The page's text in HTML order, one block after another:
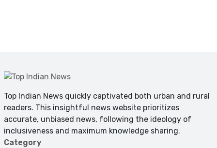
Top Indian News quickly captivated both urban and rural
readers. This insightful news website prioritizes
accurate, unbiased news, following the ideology of
inclusiveness and maximum knowledge sharing.
Category